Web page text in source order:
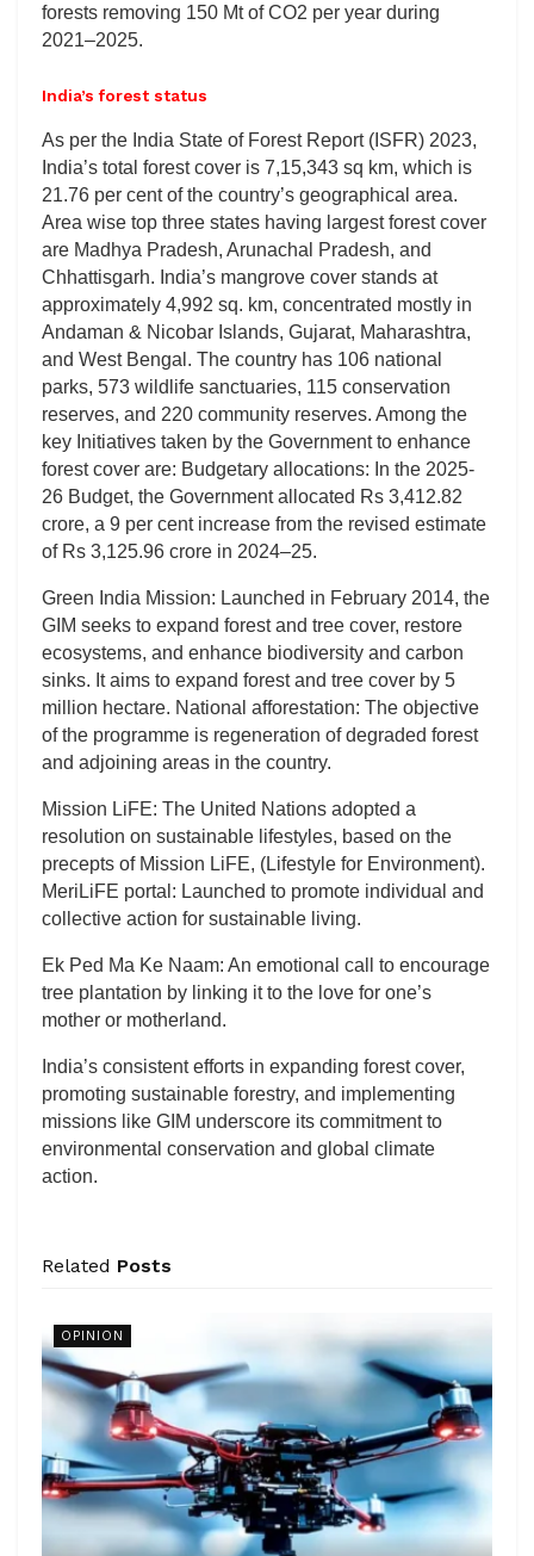
forests removing 150 Mt of CO2 per year during
2021–2025.
India’s forest status
As per the India State of Forest Report (ISFR) 2023,
India’s total forest cover is 7,15,343 sq km, which is
21.76 per cent of the country’s geographical area.
Area wise top three states having largest forest cover
are Madhya Pradesh, Arunachal Pradesh, and
Chhattisgarh. India’s mangrove cover stands at
approximately 4,992 sq. km, concentrated mostly in
Andaman & Nicobar Islands, Gujarat, Maharashtra,
and West Bengal. The country has 106 national
parks, 573 wildlife sanctuaries, 115 conservation
reserves, and 220 community reserves. Among the
key Initiatives taken by the Government to enhance
forest cover are: Budgetary allocations: In the 2025-
26 Budget, the Government allocated Rs 3,412.82
crore, a 9 per cent increase from the revised estimate
of Rs 3,125.96 crore in 2024–25.
Green India Mission: Launched in February 2014, the
GIM seeks to expand forest and tree cover, restore
ecosystems, and enhance biodiversity and carbon
sinks. It aims to expand forest and tree cover by 5
million hectare. National afforestation: The objective
of the programme is regeneration of degraded forest
and adjoining areas in the country.
Mission LiFE: The United Nations adopted a
resolution on sustainable lifestyles, based on the
precepts of Mission LiFE, (Lifestyle for Environment).
MeriLiFE portal: Launched to promote individual and
collective action for sustainable living.
Ek Ped Ma Ke Naam: An emotional call to encourage
tree plantation by linking it to the love for one’s
mother or motherland.
India’s consistent efforts in expanding forest cover,
promoting sustainable forestry, and implementing
missions like GIM underscore its commitment to
environmental conservation and global climate
action.
Related Posts
OPINION